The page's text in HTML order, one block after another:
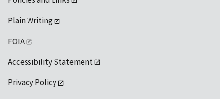
Plain Writing
FOIA
Accessibility Statement
Privacy Policy